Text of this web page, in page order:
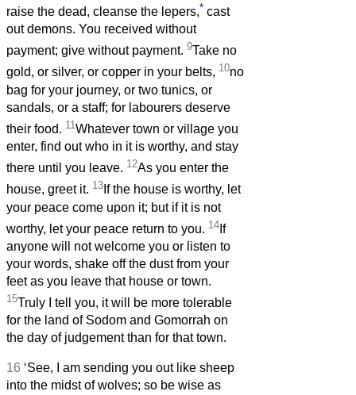
raise the dead, cleanse the lepers,* cast
out demons. You received without
payment; give without payment. 9Take no
gold, or silver, or copper in your belts, 10no
bag for your journey, or two tunics, or
sandals, or a staff; for labourers deserve
their food. 11 Whatever town or village you
enter, find out who in it is worthy, and stay
there until you leave. 12As you enter the
house, greet it. 13 If the house is worthy, let
your peace come upon it; but if it is not
worthy, let your peace return to you. 14 If
anyone will not welcome you or listen to
your words, shake off the dust from your
feet as you leave that house or town.
15Truly I tell you, it will be more tolerable
for the land of Sodom and Gomorrah on
the day of judgement than for that town.
16 ‘See, I am sending you out like sheep
into the midst of wolves; so be wise as